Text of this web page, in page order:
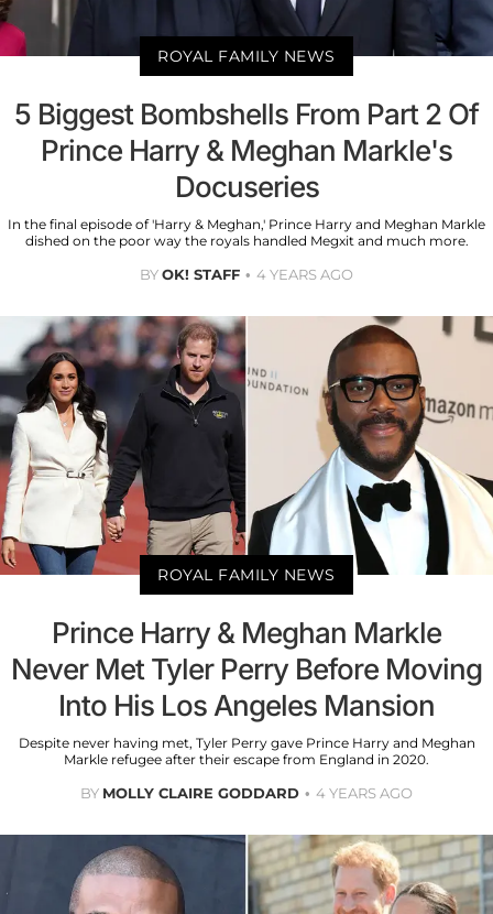
ROYAL FAMILY NEWS
5 Biggest Bombshells From Part 2 Of
Prince Harry & Meghan Markle's
Docuseries
In the final episode of 'Harry & Meghan,' Prince Harry and Meghan Markle
dished on the poor way the royals handled Megxit and much more.
BYOK! STAFF 4 YEARS AGO
ROYAL FAMILY NEWS
Prince Harry & Meghan Markle
Never Met Tyler Perry Before Moving
Into His Los Angeles Mansion
Despite never having met, Tyler Perry gave Prince Harry and Meghan
Markle refugee after their escape from England in 2020.
BY MOLLY CLAIRE GODDARD 4 YEARS AGO